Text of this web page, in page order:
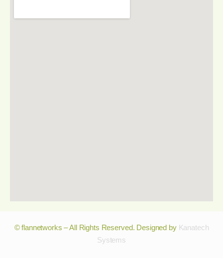
© flannetworks – All Rights Reserved. Designed by Kanatech
Systems